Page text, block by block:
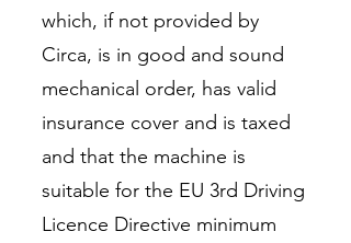
which, if not provided by
Circa, is in good and sound
mechanical order, has valid
insurance cover and is taxed
and that the machine is
suitable for the EU 3rd Driving
Licence Directive minimum